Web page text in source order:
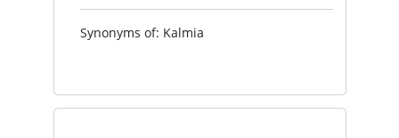
Synonyms of: Kalmia